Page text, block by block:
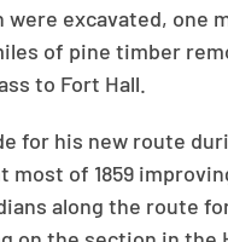
excavated, one
of pine timber
to Fort Hall.
for his new route
most of 1859
along the route